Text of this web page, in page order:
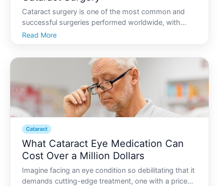
Cataract surgery is one of the most common and
successful surgeries performed worldwide, with
millions opting for the procedure annually to restore
vision impaired by clouded lenses. Although the
Read More
Cataract
What Cataract Eye Medication Can
Cost Over a Million Dollars
Imagine facing an eye condition so debilitating that it
demands cutting-edge treatment, one with a price